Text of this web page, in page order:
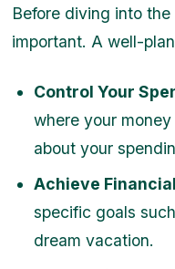
Before diving into
important. A well-
Control Your
where your
about your
Achieve
specific goals
dream vacation.